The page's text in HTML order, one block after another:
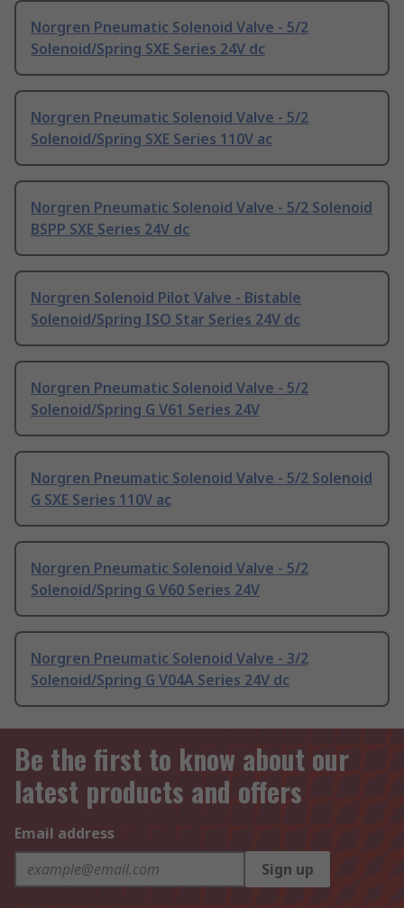
Norgren Pneumatic Solenoid Valve - 5/2
Solenoid/Spring SXE Series 24V dc
Norgren Pneumatic Solenoid Valve - 5/2
Solenoid/Spring SXE Series 110V ac
Norgren Pneumatic Solenoid Valve - 5/2 Solenoid
BSPP SXE Series 24V dc
Norgren Solenoid Pilot Valve - Bistable
Solenoid/Spring ISO Star Series 24V dc
Norgren Pneumatic Solenoid Valve - 5/2
Solenoid/Spring G V61 Series 24V
Norgren Pneumatic Solenoid Valve - 5/2 Solenoid
G SXE Series 110V ac
Norgren Pneumatic Solenoid Valve - 5/2
Solenoid/Spring G V60 Series 24V
Norgren Pneumatic Solenoid Valve - 3/2
Solenoid/Spring G V04A Series 24V dc
Be the first to know about our
latest products and offers
Email address
Sign up